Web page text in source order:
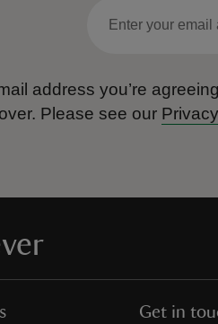
address you’re
Please see our
Get in